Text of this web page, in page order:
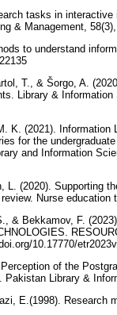
tasks in
& Management,
to understand
T., & Šorgo, A.
Science Research,
K. (2021).
for the
and Information
L. (2020). Supporting
Nurse
& Bekkamov, F.
10.17770/
of the
Pakistan Library &
E.(1998).